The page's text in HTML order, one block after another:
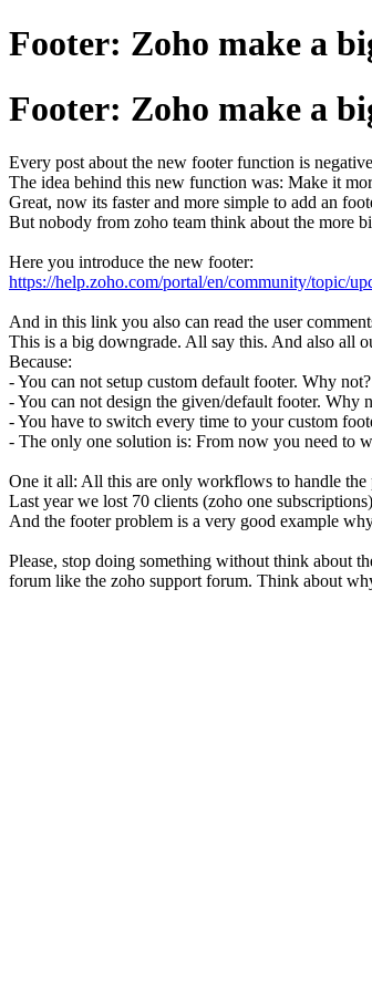
Footer: Zoho make a
Footer: Zoho make a
Every post about the new footer function is
The idea behind this new function was: Make it
Great, now its faster and more simple to add an
But nobody from zoho team think about the more
Here you introduce the new footer:
https://help.zoho.com/portal/en/community/topic/
And in this link you also can read the user
This is a big downgrade. All say this. And also all
Because:
- You can not setup custom default footer. Why not?
- You can not design the given/default footer. Why
- You have to switch every time to your custom
- The only one solution is: From now you need to
One it all: All this are only workflows to handle
Last year we lost 70 clients (zoho one
And the footer problem is a very good example
Please, stop doing something without think about
forum like the zoho support forum. Think about